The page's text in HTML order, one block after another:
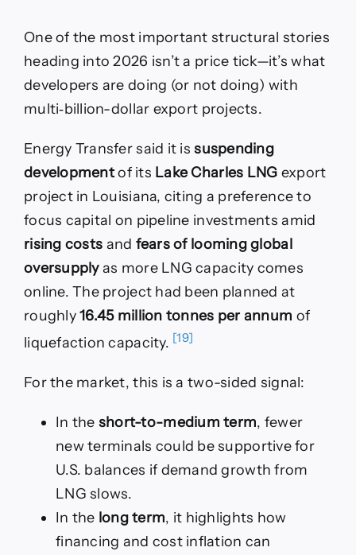
One of the most important structural stories
heading into 2026 isn’t a price tick—it’s what
developers are doing (or not doing) with
multi‑billion-dollar export projects.
Energy Transfer said it issuspending
developmentof its Lake Charles LNG export
project in Louisiana, citing a preference to
focus capital on pipeline investments amid
rising costs and fears of looming global
oversupplyas more LNG capacity comes
online. The project had been planned at
roughly16.45 million tonnes per annum of
liquefaction capacity. [19]
For the market, this is a two-sided signal:
In the short-to-medium term, fewer
new terminals could be supportive for
U.S. balances if demand growth from
LNG slows.
In the long term, it highlights how
financing and cost inflation can